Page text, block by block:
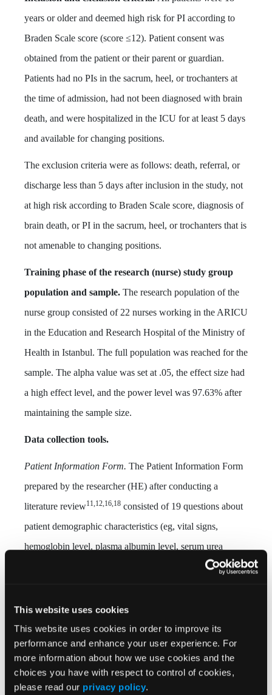
This website uses cookies
This website uses cookies in order to improve its
performance and enhance your user experience. For
more information about how we use cookies and the
choices you have with respect to control of cookies,
please read our privacy policy.
years or older and deemed high risk for PI according to
Braden Scale score (score ≤12). Patient consent was
obtained from the patient or their parent or guardian.
Patients had no PIs in the sacrum, heel, or trochanters at
the time of admission, had not been diagnosed with brain
death, and were hospitalized in the ICU for at least 5 days
and available for changing positions.
The exclusion criteria were as follows: death, referral, or
discharge less than 5 days after inclusion in the study, not
at high risk according to Braden Scale score, diagnosis of
brain death, or PI in the sacrum, heel, or trochanters that is
not amenable to changing positions.
Training phase of the research (nurse) study group
population and sample. The research population of the
nurse group consisted of 22 nurses working in the ARICU
in the Education and Research Hospital of the Ministry of
Health in Istanbul. The full population was reached for the
sample. The alpha value was set at .05, the effect size had
a high effect level, and the power level was 97.63% after
maintaining the sample size.
Data collection tools.
Patient Information Form. The Patient Information Form
prepared by the researcher (HE) after conducting a
literature review11,12,16,18 consisted of 19 questions about
patient demographic characteristics (eg, vital signs,
hemoglobin level, plasma albumin level, serum urea
prepared by the researcher after the literature
review11,12,16,18consisted of 13 sections, including
information obtained from the patient file on vital signs,
oxygen therapy, nutrition, pain, use of a urinary catheter,